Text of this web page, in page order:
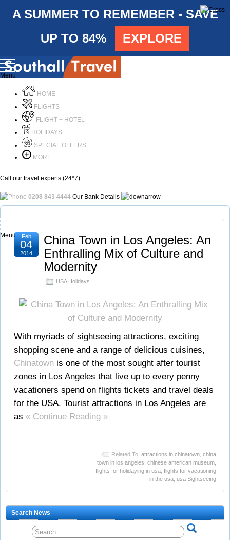
A SUMMER TO REMEMBER - SAVE
UP TO 84%
EXPLORE
Menu
HOME
FLIGHTS
FLIGHT + HOTEL
HOLIDAYS
SPECIAL OFFERS
MORE
Call our travel experts (24*7)
0208 843 4444 Our Bank Details
Menu
China Town in Los Angeles: An
Enthralling Mix of Culture and
Modernity
USA Holidays
Feb
04
2014
With myriads of sightseeing attractions, exciting
shopping scene and a range of delicious cuisines,
Chinatown is one of the most sought after tourist
zones in Los Angeles that live up to every penny
vacationers spend on flights tickets and travel deals
for the USA. Tourist attractions in Los Angeles are
as « Continue Reading »
Related To: attractions in chinatown, china
town in los angeles, chinese american museum,
flights for holidaying in usa, flights for vacationing
in the usa, usa Sightseeing
Search News